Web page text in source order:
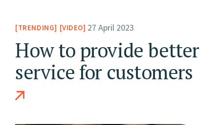
TRENDING VIDEO 27 April 2023
How to provide better
service for customers